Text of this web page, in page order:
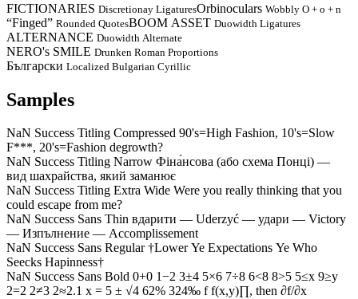
FICTIONARIES Discretionay LigaturesOrbinoculars Wobbly O + o + n
“Finged” Rounded QuotesBOOM ASSET Duowidth Ligatures
ALTERNANCE Duowidth Alternate
NERO's SMILE Drunken Roman Proportions
Български Localized Bulgarian Cyrillic
Samples
NaN Success Titling Compressed 90's=High Fashion, 10's=Slow
F***, 20's=Fashion degrowth?
NaN Success Titling Narrow Фіна́нсова (або схема Понці) —
вид шахрайства, який заманює
NaN Success Titling Extra Wide Were you really thinking that you
could escape from me?
NaN Success Sans Thin вдарити — Uderzyć — удари — Victory
— Изпълнение — Accomplissement
NaN Success Sans Regular †Lower Ye Expectations Ye Who
Seecks Hapinness†
NaN Success Sans Bold 0+0 1−2 3±4 5×6 7÷8 6<8 8>5 5≤x 9≥y
2=2 2≠3 2≈2.1 x = 5 ± √4 62% 324‰ f f(x,y)∏, then ∂f/∂x